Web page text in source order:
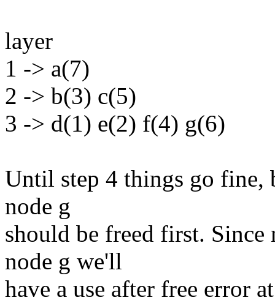
layer
1 -> a(7)
2 -> b(3) c(5)
3 -> d(1) e(2) f(4) g(6)
Until step 4 things go fine,
node g
should be freed first.
node g we'll
have a use after free error